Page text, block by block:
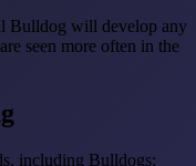
Bulldog will develop any
seen more often in the
including Bulldogs: